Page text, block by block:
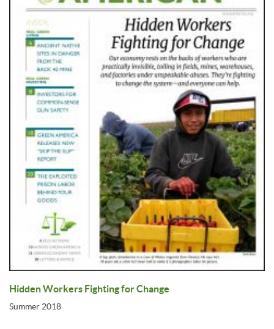
Hidden Workers Fighting for Change
Summer 2018